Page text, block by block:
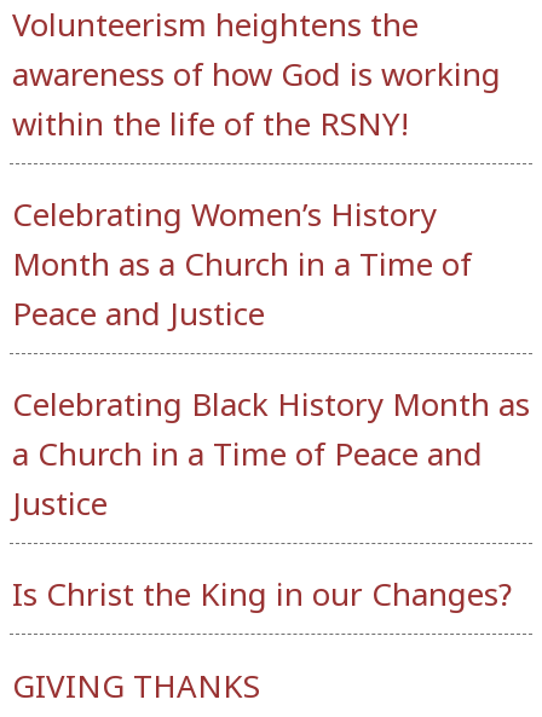
Volunteerism heightens the
awareness of how God is working
within the life of the RSNY!
Celebrating Women’s History
Month as a Church in a Time of
Peace and Justice
Celebrating Black History Month as
a Church in a Time of Peace and
Justice
Is Christ the King in our Changes?
GIVING THANKS